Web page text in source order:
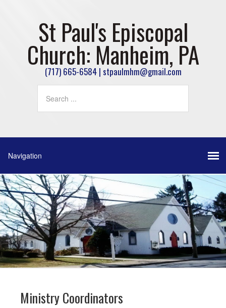
St Paul's Episcopal
Church: Manheim, PA
(717) 665-6584 | stpaulmhm@gmail.com
Ministry Coordinators